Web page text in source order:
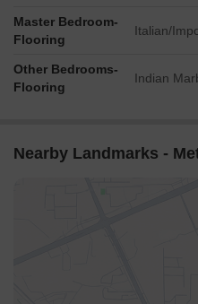
Master Bedroom-
Flooring
Italian/
Other Bedrooms-
Flooring
Indian
Nearby Landmarks -